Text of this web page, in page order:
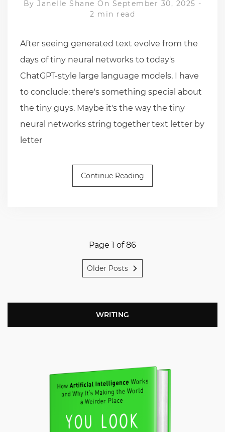
By Janelle Shane On September 30, 2025 -
2 min read
After seeing generated text evolve from the
days of tiny neural networks to today's
ChatGPT-style large language models, I have
to conclude: there's something special about
the tiny guys. Maybe it's the way the tiny
neural networks string together text letter by
letter
Continue Reading
Page 1 of 86
Older Posts
WRITING